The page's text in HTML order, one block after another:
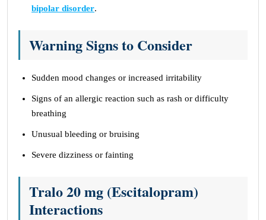
bipolar disorder.
Warning Signs to Consider
Sudden mood changes or increased irritability
Signs of an allergic reaction such as rash or difficulty
breathing
Unusual bleeding or bruising
Severe dizziness or fainting
Tralo 20 mg (Escitalopram)
Interactions